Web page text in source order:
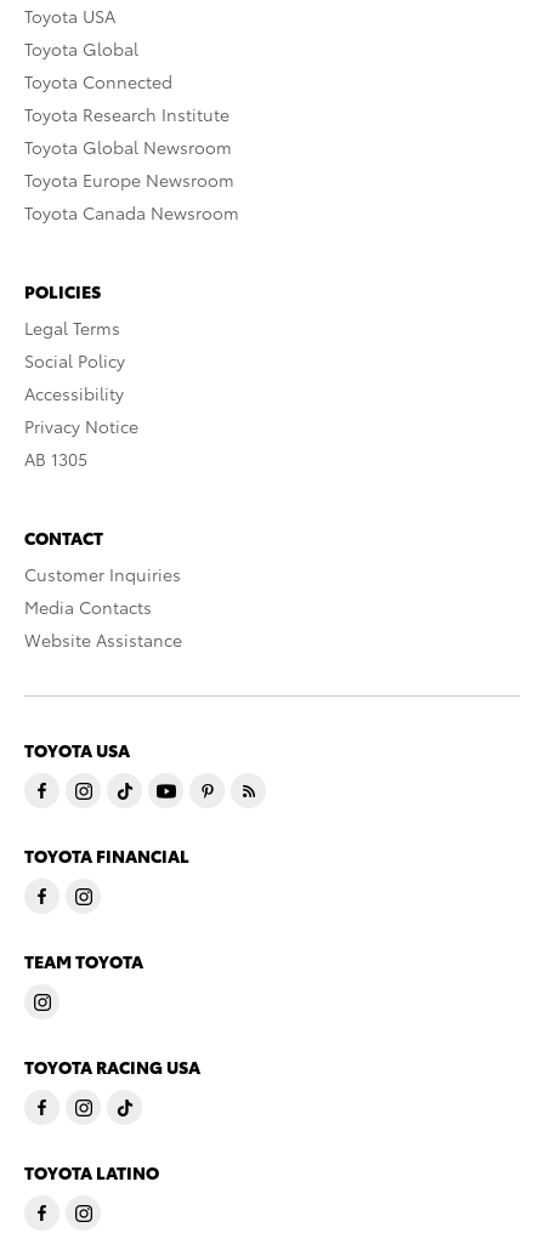
Toyota USA
Toyota Global
Toyota Connected
Toyota Research Institute
Toyota Global Newsroom
Toyota Europe Newsroom
Toyota Canada Newsroom
POLICIES
Legal Terms
Social Policy
Accessibility
Privacy Notice
AB 1305
CONTACT
Customer Inquiries
Media Contacts
Website Assistance
TOYOTA USA
TOYOTA FINANCIAL
TEAM TOYOTA
TOYOTA RACING USA
TOYOTA LATINO